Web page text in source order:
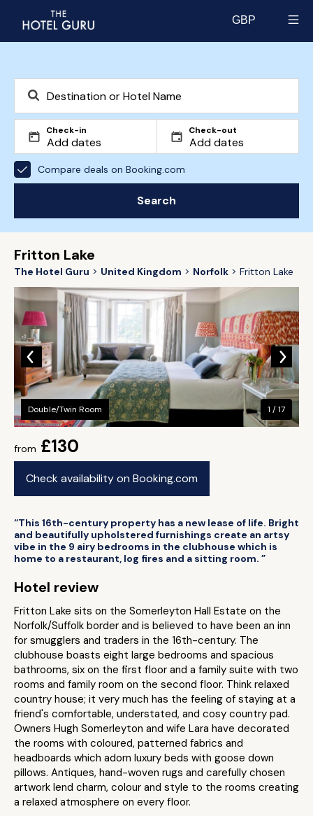
GBP
Check-in Check-out
Compare deals on Booking.com
Search
Fritton Lake
The Hotel Guru United Kingdom Norfolk Fritton Lake
from £130
Check availability on Booking.com
Double/Twin Room 1 / 17
“This 16th-century property has a new lease of life. Bright
and beautifully upholstered furnishings create an artsy
vibe in the 9 airy bedrooms in the clubhouse which is
home to a restaurant, log fires and a sitting room. ”
Hotel review
Fritton Lake sits on the Somerleyton Hall Estate on the
Norfolk/Suffolk border and is believed to have been an inn
for smugglers and traders in the 16th-century. The
clubhouse boasts eight large bedrooms and spacious
bathrooms, six on the first floor and a family suite with two
rooms and family room on the second floor. Think relaxed
country house; it very much has the feeling of staying at a
friend's comfortable, understated, and cosy country pad.
Owners Hugh Somerleyton and wife Lara have decorated
the rooms with coloured, patterned fabrics and
headboards which adorn luxury beds with goose down
pillows. Antiques, hand-woven rugs and carefully chosen
artwork lend charm, colour and style to the rooms creating
a relaxed atmosphere on every floor.